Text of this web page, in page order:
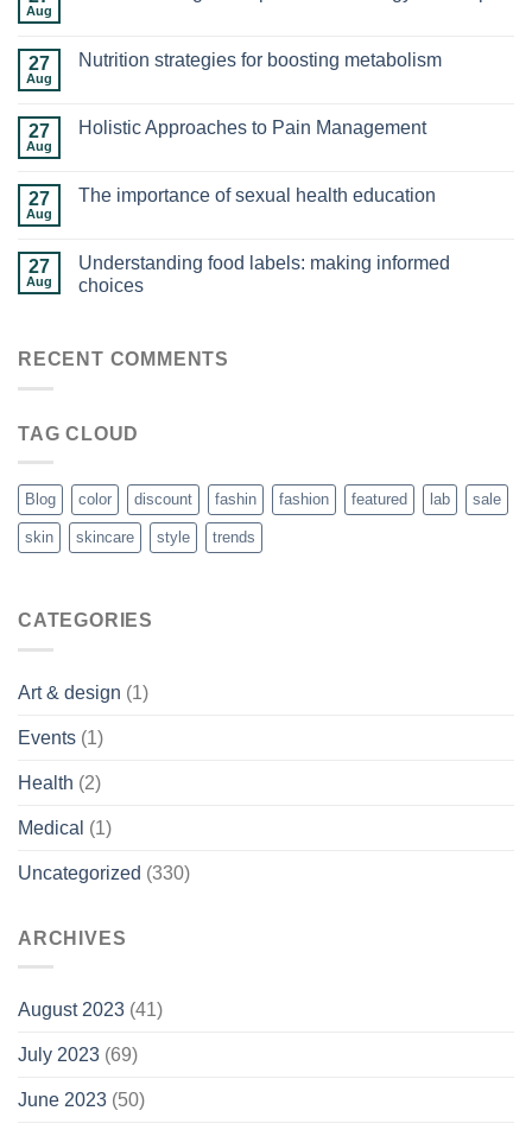
Aug
27
Aug
Nutrition strategies for boosting metabolism
27
Aug
Holistic Approaches to Pain Management
27
Aug
The importance of sexual health education
27
Aug
Understanding food labels: making informed
choices
RECENT COMMENTS
TAG CLOUD
Blog color discount fashin fashion featured lab sale
skin skincare style trends
CATEGORIES
Art & design (1)
Events (1)
Health (2)
Medical (1)
Uncategorized (330)
ARCHIVES
August 2023 (41)
July 2023 (69)
June 2023 (50)